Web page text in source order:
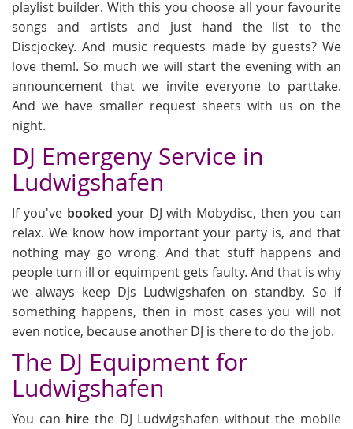
playlist builder. With this you choose all your favourite
songs and artists and just hand the list to the
Discjockey. And music requests made by guests? We
love them!. So much we will start the evening with an
announcement that we invite everyone to parttake.
And we have smaller request sheets with us on the
night.
DJ Emergeny Service in
Ludwigshafen
If you've booked your DJ with Mobydisc, then you can
relax. We know how important your party is, and that
nothing may go wrong. And that stuff happens and
people turn ill or equimpent gets faulty. And that is why
we always keep Djs Ludwigshafen on standby. So if
something happens, then in most cases you will not
even notice, because another DJ is there to do the job.
The DJ Equipment for
Ludwigshafen
You can hire the DJ Ludwigshafen without the mobile